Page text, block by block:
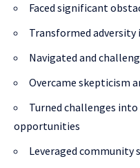
Faced significant
Transformed
Navigated and
Overcame skepticism
Turned challenges
opportunities
Leveraged community